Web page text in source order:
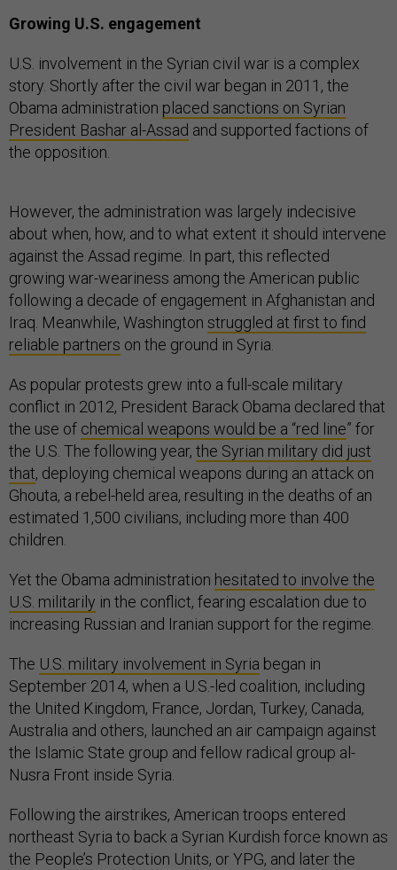
Growing U.S. engagement
U.S. involvement in the Syrian civil war is a complex
story. Shortly after the civil war began in 2011, the
Obama administration placed sanctions on Syrian
President Bashar al-Assad and supported factions of
the opposition.
However, the administration was largely indecisive
about when, how, and to what extent it should intervene
against the Assad regime. In part, this reflected
growing war-weariness among the American public
following a decade of engagement in Afghanistan and
Iraq. Meanwhile, Washington struggled at first to find
reliable partners on the ground in Syria.
As popular protests grew into a full-scale military
conflict in 2012, President Barack Obama declared that
the use of chemical weapons would be a “red line” for
the U.S. The following year, the Syrian military did just
that, deploying chemical weapons during an attack on
Ghouta, a rebel-held area, resulting in the deaths of an
estimated 1,500 civilians, including more than 400
children.
Yet the Obama administration hesitated to involve the
U.S. militarily in the conflict, fearing escalation due to
increasing Russian and Iranian support for the regime.
The U.S. military involvement in Syria began in
September 2014, when a U.S.-led coalition, including
the United Kingdom, France, Jordan, Turkey, Canada,
Australia and others, launched an air campaign against
the Islamic State group and fellow radical group al-
Nusra Front inside Syria.
Following the airstrikes, American troops entered
northeast Syria to back a Syrian Kurdish force known as
the People’s Protection Units, or YPG, and later the